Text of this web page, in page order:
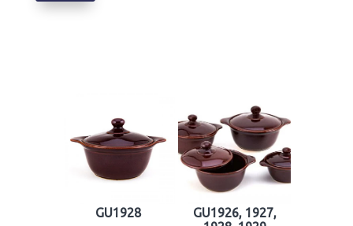
GU1928
GU1926, 1927,